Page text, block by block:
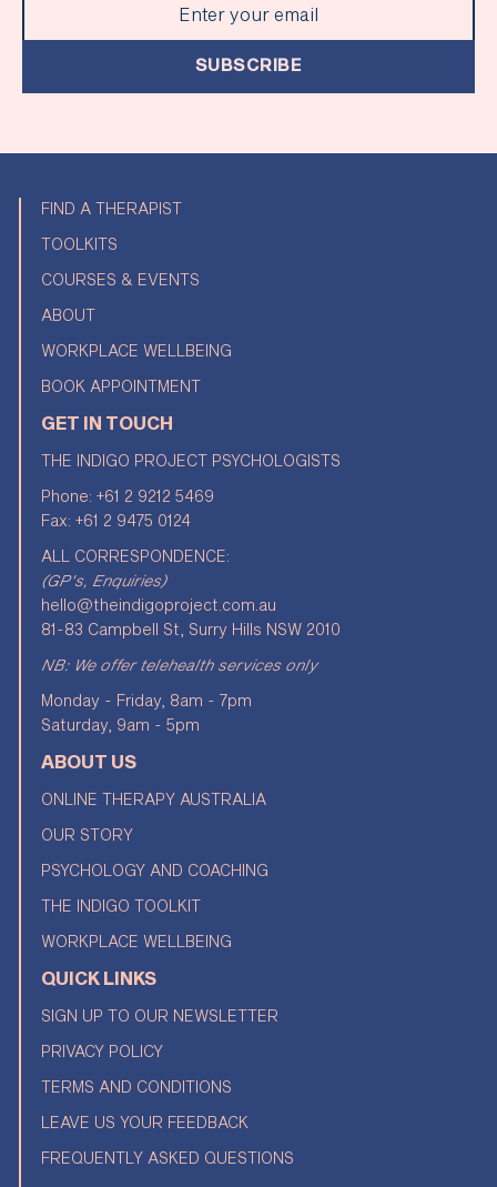
SUBSCRIBE
FIND A THERAPIST
TOOLKITS
COURSES & EVENTS
ABOUT
WORKPLACE WELLBEING
BOOK APPOINTMENT
GET IN TOUCH
THE INDIGO PROJECT PSYCHOLOGISTS
Phone:+61 2 9212 5469
Fax: +61 2 9475 0124
ALL CORRESPONDENCE:
(GP's, Enquiries)
hello@theindigoproject.com.au
81-83 Campbell St, Surry Hills NSW 2010
NB: We offer telehealth services only
Monday - Friday, 8am - 7pm
Saturday, 9am - 5pm
ABOUT US
ONLINE THERAPY AUSTRALIA
OUR STORY
PSYCHOLOGY AND COACHING
THE INDIGO TOOLKIT
WORKPLACE WELLBEING
QUICK LINKS
SIGN UP TO OUR NEWSLETTER
PRIVACY POLICY
TERMS AND CONDITIONS
LEAVE US YOUR FEEDBACK
FREQUENTLY ASKED QUESTIONS